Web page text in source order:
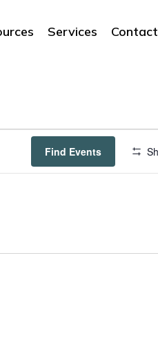
Services Contact
Find Events